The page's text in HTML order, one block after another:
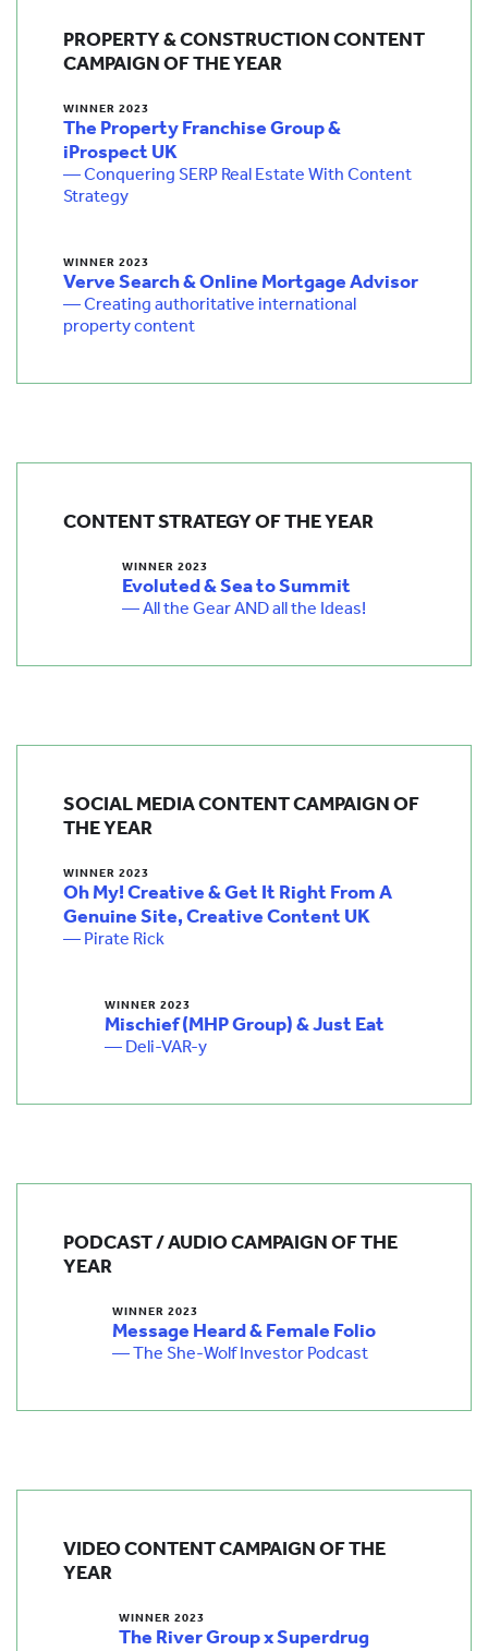
PROPERTY & CONSTRUCTION CONTENT
CAMPAIGN OF THE YEAR
WINNER 2023
The Property Franchise Group &
iProspect UK
— Conquering SERP Real Estate With Content
Strategy
WINNER 2023
Verve Search & Online Mortgage Advisor
— Creating authoritative international
property content
CONTENT STRATEGY OF THE YEAR
WINNER 2023
Evoluted & Sea to Summit
— All the Gear AND all the Ideas!
SOCIAL MEDIA CONTENT CAMPAIGN OF
THE YEAR
WINNER 2023
Oh My! Creative & Get It Right From A
Genuine Site, Creative Content UK
— Pirate Rick
WINNER 2023
Mischief (MHP Group) & Just Eat
— Deli-VAR-y
PODCAST / AUDIO CAMPAIGN OF THE
YEAR
WINNER 2023
Message Heard & Female Folio
— The She-Wolf Investor Podcast
VIDEO CONTENT CAMPAIGN OF THE
YEAR
WINNER 2023
The River Group x Superdrug